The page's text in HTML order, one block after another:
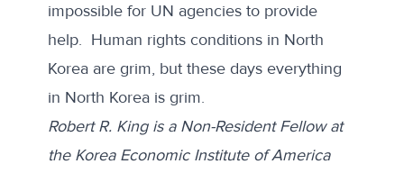
impossible for UN agencies to provide
help. Human rights conditions in North
Korea are grim, but these days everything
in North Korea is grim.
Robert R. King is a Non-Resident Fellow at
the Korea Economic Institute of America